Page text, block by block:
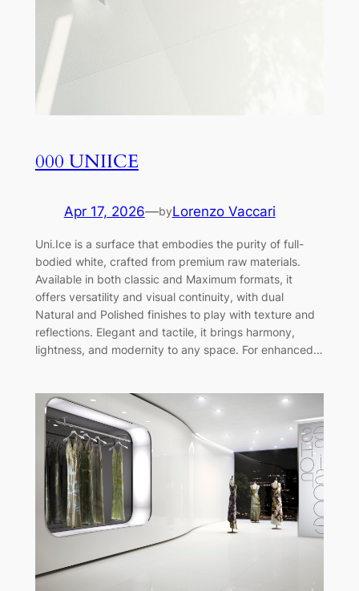
000 UNIICE
Apr 17, 2026—byLorenzo Vaccari
Uni.Ice is a surface that embodies the purity of full-
bodied white, crafted from premium raw materials.
Available in both classic and Maximum formats, it
offers versatility and visual continuity, with dual
Natural and Polished finishes to play with texture and
reflections. Elegant and tactile, it brings harmony,
lightness, and modernity to any space. For enhanced…